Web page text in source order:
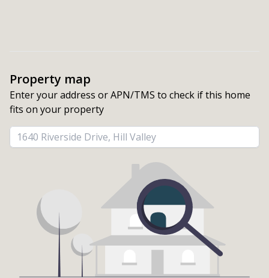
Property map
Enter your address or APN/TMS to check if this home
fits on your property